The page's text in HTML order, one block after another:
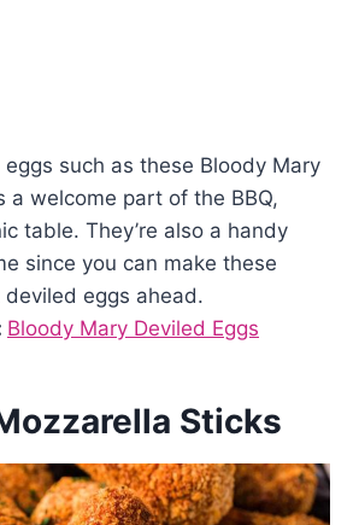
such as these Bloody Mary
a welcome part of the BBQ,
table. They’re also a handy
since you can make these
eggs ahead.
Bloody Mary Deviled Eggs
Sticks